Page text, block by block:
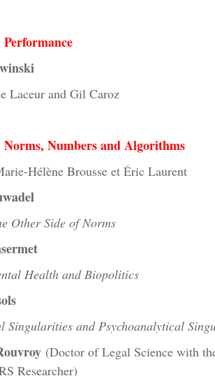
Performance
Laceur and Gil Caroz
Norms, Numbers and Algorithms
Hélène Brousse et Éric Laurent
Other Side of Norms
Health and Biopolitics
Singularities and Psychoanalytical
(Doctor of Legal Science with
Researcher)